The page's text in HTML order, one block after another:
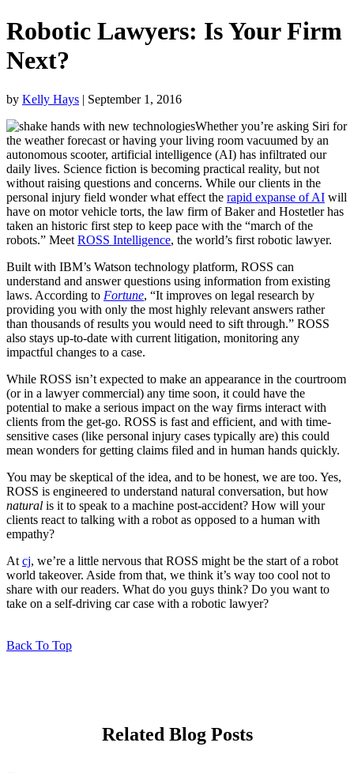
Robotic Lawyers: Is Your Firm
Next?
by Kelly Hays | September 1, 2016
Whether you’re asking Siri for
the weather forecast or having your living room vacuumed by an
autonomous scooter, artificial intelligence (AI) has infiltrated our
daily lives. Science fiction is becoming practical reality, but not
without raising questions and concerns. While our clients in the
personal injury field wonder what effect the rapid expanse of AI will
have on motor vehicle torts, the law firm of Baker and Hostetler has
taken an historic first step to keep pace with the “march of the
robots.” Meet ROSS Intelligence, the world’s first robotic lawyer.
Built with IBM’s Watson technology platform, ROSS can
understand and answer questions using information from existing
laws. According to Fortune, “It improves on legal research by
providing you with only the most highly relevant answers rather
than thousands of results you would need to sift through.” ROSS
also stays up-to-date with current litigation, monitoring any
impactful changes to a case.
While ROSS isn’t expected to make an appearance in the courtroom
(or in a lawyer commercial) any time soon, it could have the
potential to make a serious impact on the way firms interact with
clients from the get-go. ROSS is fast and efficient, and with time-
sensitive cases (like personal injury cases typically are) this could
mean wonders for getting claims filed and in human hands quickly.
You may be skeptical of the idea, and to be honest, we are too. Yes,
ROSS is engineered to understand natural conversation, but how
natural is it to speak to a machine post-accident? How will your
clients react to talking with a robot as opposed to a human with
empathy?
At cj, we’re a little nervous that ROSS might be the start of a robot
world takeover. Aside from that, we think it’s way too cool not to
share with our readers. What do you guys think? Do you want to
take on a self-driving car case with a robotic lawyer?
Back To Top
Related Blog Posts